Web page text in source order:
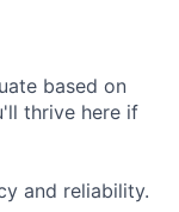
based on
thrive here if
and reliability.